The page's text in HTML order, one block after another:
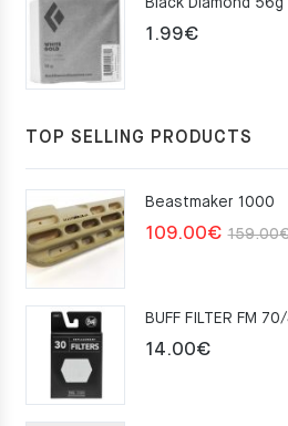
1.99€
TOP SELLING PRODUCTS
Beastmaker 1000
159.00
109.00€
BUFF FILTER FM
14.00€